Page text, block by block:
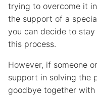
trying to overcome it
the support of a
you can decide to
this process.
However, if someone
support in solving the
goodbye together with